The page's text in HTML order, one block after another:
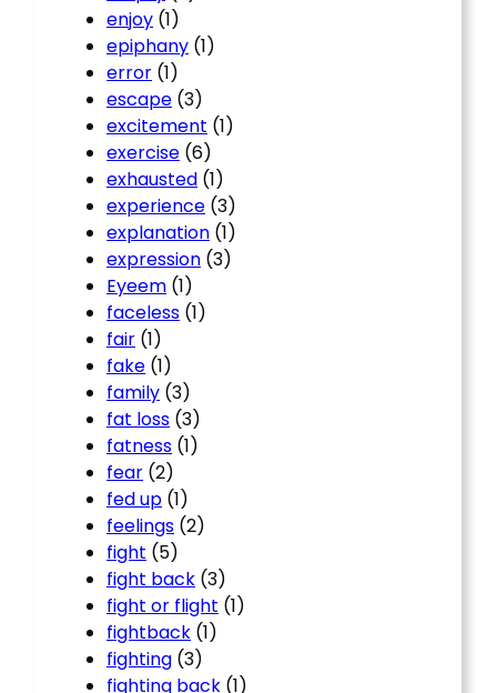
enjoy (1)
epiphany (1)
error (1)
escape (3)
excitement (1)
exercise (6)
exhausted (1)
experience (3)
explanation (1)
expression (3)
Eyeem (1)
faceless (1)
fair (1)
fake (1)
family (3)
fat loss (3)
fatness (1)
fear (2)
fed up (1)
feelings (2)
fight (5)
fight back (3)
fight or flight (1)
fightback (1)
fighting (3)
fighting back (1)